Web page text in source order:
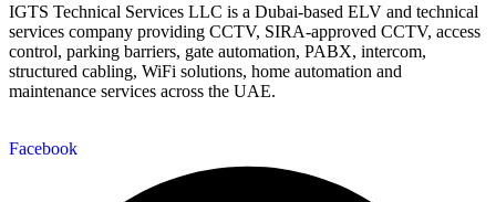
IGTS Technical Services LLC is a Dubai-based ELV and technical
services company providing CCTV, SIRA-approved CCTV, access
control, parking barriers, gate automation, PABX, intercom,
structured cabling, WiFi solutions, home automation and
maintenance services across the UAE.
Facebook